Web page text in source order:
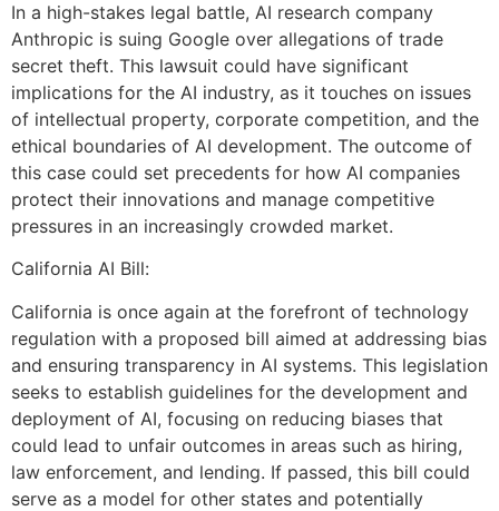
In a high-stakes legal battle, AI research company
Anthropic is suing Google over allegations of trade
secret theft. This lawsuit could have significant
implications for the AI industry, as it touches on issues
of intellectual property, corporate competition, and the
ethical boundaries of AI development. The outcome of
this case could set precedents for how AI companies
protect their innovations and manage competitive
pressures in an increasingly crowded market.
California AI Bill:
California is once again at the forefront of technology
regulation with a proposed bill aimed at addressing bias
and ensuring transparency in AI systems. This legislation
seeks to establish guidelines for the development and
deployment of AI, focusing on reducing biases that
could lead to unfair outcomes in areas such as hiring,
law enforcement, and lending. If passed, this bill could
serve as a model for other states and potentially